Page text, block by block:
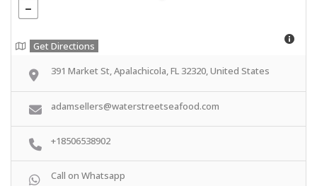
Get Directions
391 Market St, Apalachicola, FL 32320, United States
adamsellers@waterstreetseafood.com
+18506538902
Call on Whatsapp